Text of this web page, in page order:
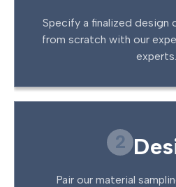
Specify a finalized design
from scratch with our
experts.
2
Pair our material